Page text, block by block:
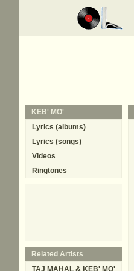
KEB' MO'
Lyrics (albums)
Lyrics (songs)
Videos
Ringtones
Related Artists
TAJ MAHAL & KEB' MO'